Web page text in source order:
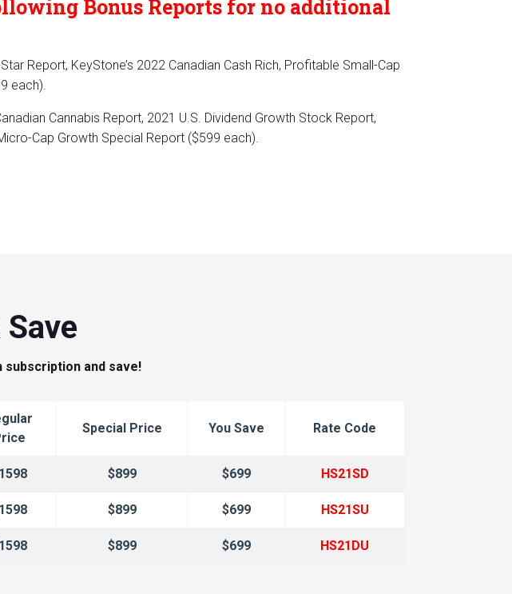
Bonus Reports for no additional
Report, KeyStone’s 2022 Canadian Cash Rich, Profitable Small-Cap
each).
Cannabis Report, 2021 U.S. Dividend Growth Stock Report,
Cap Growth Special Report ($599 each).
subscription and save!
Special Price You Save Rate Code
$899 $699 HS21SD
$899 $699 HS21SU
$899 $699 HS21DU